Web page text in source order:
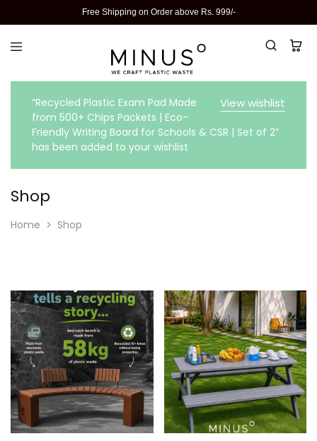
Free Shipping on Order above Rs. 999/-
View wishlist
“Recycled Plastic Exam Pad Made
from 500+ Chips Packets | Eco-
Friendly Writing Board for Schools & CSR | Set of 2”
has been added to your wishlist
Shop
Home Shop